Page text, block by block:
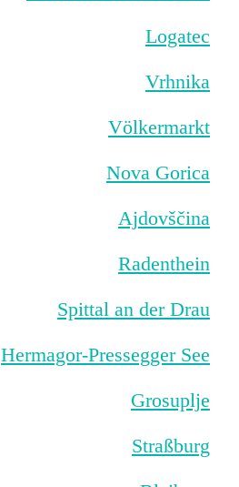
Logatec
Vrhnika
Völkermarkt
Nova Gorica
Ajdovščina
Radenthein
Spittal an der Drau
Hermagor-Pressegger See
Grosuplje
Straßburg